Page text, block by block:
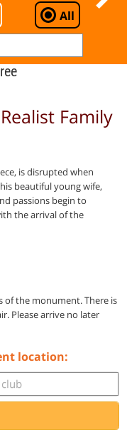
All
Family
is disrupted when
beautiful young wife,
passions begin to
the arrival of the
of the monument. There is
Please arrive no later
location: